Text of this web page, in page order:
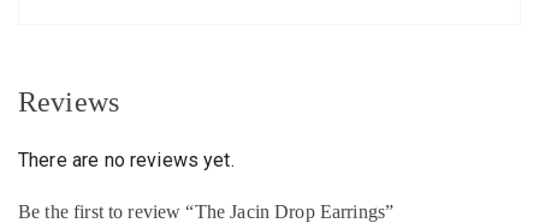
Reviews
There are no reviews yet.
Be the first to review “The Jacin Drop Earrings”